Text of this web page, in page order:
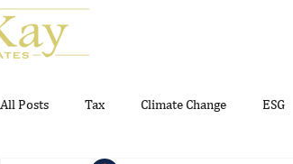
All Posts Tax Climate Change ESG